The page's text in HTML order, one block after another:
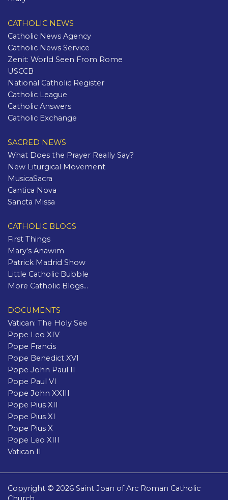
CATHOLIC NEWS
Catholic News Agency
Catholic News Service
Zenit: World Seen From Rome
USCCB
National Catholic Register
Catholic League
Catholic Answers
Catholic Exchange
SACRED NEWS
What Does the Prayer Really Say?
New Liturgical Movement
MusicaSacra
Cantica Nova
Sancta Missa
CATHOLIC BLOGS
First Things
Mary's Anawim
Patrick Madrid Show
Little Catholic Bubble
More Catholic Blogs...
DOCUMENTS
Vatican: The Holy See
Pope Leo XIV
Pope Francis
Pope Benedict XVI
Pope John Paul II
Pope Paul VI
Pope John XXIII
Pope Pius XII
Pope Pius XI
Pope Pius X
Pope Leo XIII
Vatican II
Copyright © 2026 Saint Joan of Arc Roman Catholic